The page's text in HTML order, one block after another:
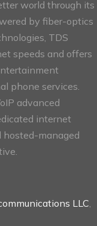
world through its
by fiber-optics
TDS
speeds and offers
phone services.
advanced
internet
hosted-managed
LLC